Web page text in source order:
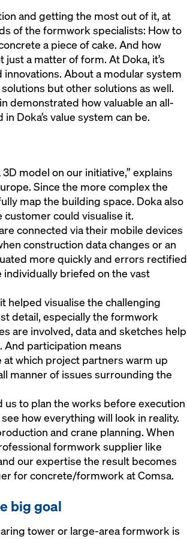
and getting the most out of it, at
of the formwork specialists: How to
a piece of cake. And how
a matter of form. At Doka, it’s
About a modular system
but other solutions as well.
demonstrated how valuable an all-
Doka’s value system can be.
model on our initiative,” explains
Since the more complex the
map the building space. Doka also
could visualise it.
connected via their mobile devices
construction data changes or an
more quickly and errors rectified
individually briefed on the vast
helped visualise the challenging
detail, especially the formwork
are involved, data and sketches help
And participation means
which project partners warm up
manner of issues surrounding the
us to plan the works before execution
how everything will look in reality.
and crane planning. When
formwork supplier like
our expertise the result becomes
for concrete/formwork at Comsa.
big goal
tower or large-area formwork is